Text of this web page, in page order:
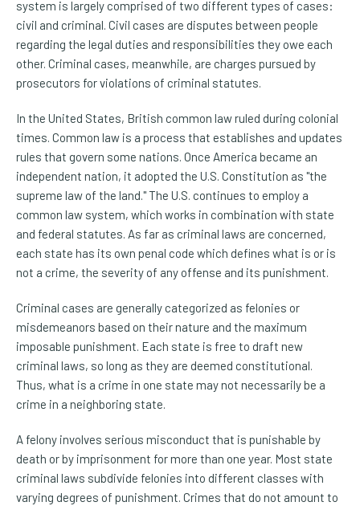
system is largely comprised of two different types of cases:
civil and criminal. Civil cases are disputes between people
regarding the legal duties and responsibilities they owe each
other. Criminal cases, meanwhile, are charges pursued by
prosecutors for violations of criminal statutes.
In the United States, British common law ruled during colonial
times. Common law is a process that establishes and updates
rules that govern some nations. Once America became an
independent nation, it adopted the U.S. Constitution as "the
supreme law of the land." The U.S. continues to employ a
common law system, which works in combination with state
and federal statutes. As far as criminal laws are concerned,
each state has its own penal code which defines what is or is
not a crime, the severity of any offense and its punishment.
Criminal cases are generally categorized as felonies or
misdemeanors based on their nature and the maximum
imposable punishment. Each state is free to draft new
criminal laws, so long as they are deemed constitutional.
Thus, what is a crime in one state may not necessarily be a
crime in a neighboring state.
A felony involves serious misconduct that is punishable by
death or by imprisonment for more than one year. Most state
criminal laws subdivide felonies into different classes with
varying degrees of punishment. Crimes that do not amount to